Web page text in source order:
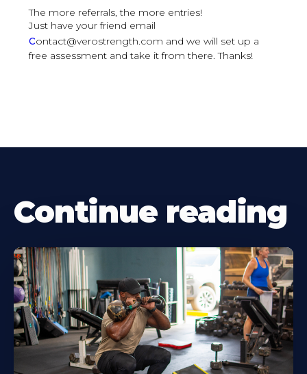
The more referrals, the more entries!
Just have your friend email
contact@verostrength.com and we will set up a
free assessment and take it from there. Thanks!
Continue reading